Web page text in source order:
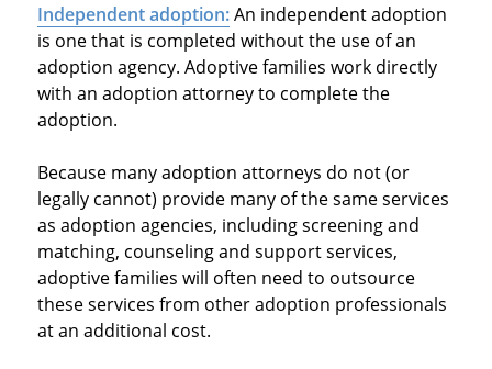
Independent adoption:An independent adoption
is one that is completed without the use of an
adoption agency. Adoptive families work directly
with an adoption attorney to complete the
adoption.
Because many adoption attorneys do not (or
legally cannot) provide many of the same services
as adoption agencies, including screening and
matching, counseling and support services,
adoptive families will often need to outsource
these services from other adoption professionals
at an additional cost.